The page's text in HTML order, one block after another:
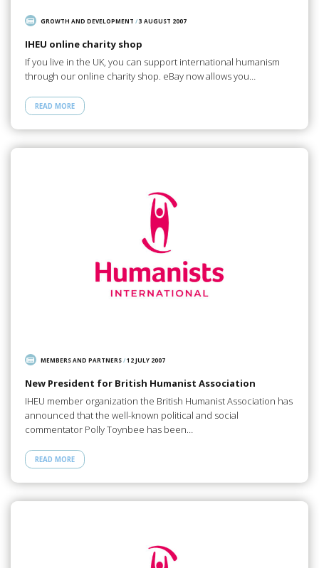
GROWTH AND DEVELOPMENT /3 AUGUST 2007
IHEU online charity shop
If you live in the UK, you can support international humanism
through our online charity shop. eBay now allows you…
READ MORE
MEMBERS AND PARTNERS/12 JULY 2007
New President for British Humanist Association
IHEU member organization the British Humanist Association has
announced that the well-known political and social
commentator Polly Toynbee has been…
READ MORE